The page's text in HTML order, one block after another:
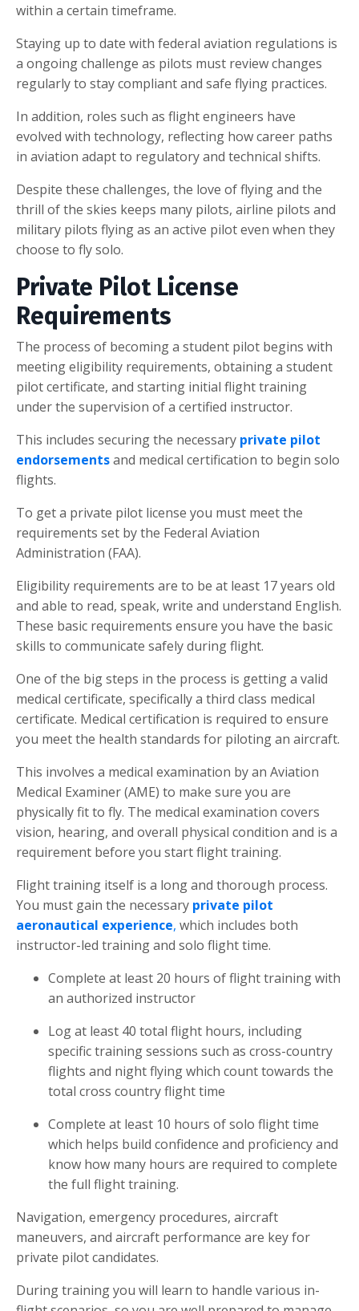
within a certain timeframe.
Staying up to date with federal aviation regulations is
a ongoing challenge as pilots must review changes
regularly to stay compliant and safe flying practices.
In addition, roles such as flight engineers have
evolved with technology, reflecting how career paths
in aviation adapt to regulatory and technical shifts.
Despite these challenges, the love of flying and the
thrill of the skies keeps many pilots, airline pilots and
military pilots flying as an active pilot even when they
choose to fly solo.
Private Pilot License
Requirements
The process of becoming a student pilot begins with
meeting eligibility requirements, obtaining a student
pilot certificate, and starting initial flight training
under the supervision of a certified instructor.
This includes securing the necessary private pilot
endorsementsand medical certification to begin solo
flights.
To get a private pilot license you must meet the
requirements set by the Federal Aviation
Administration (FAA).
Eligibility requirements are to be at least 17 years old
and able to read, speak, write and understand English.
These basic requirements ensure you have the basic
skills to communicate safely during flight.
One of the big steps in the process is getting a valid
medical certificate, specifically a third class medical
certificate. Medical certification is required to ensure
you meet the health standards for piloting an aircraft.
This involves a medical examination by an Aviation
Medical Examiner (AME) to make sure you are
physically fit to fly. The medical examination covers
vision, hearing, and overall physical condition and is a
requirement before you start flight training.
Flight training itself is a long and thorough process.
You must gain the necessary private pilot
aeronautical experience, which includes both
instructor-led training and solo flight time.
Complete at least 20 hours of flight training with
an authorized instructor
Log at least 40 total flight hours, including
specific training sessions such as cross-country
flights and night flying which count towards the
total cross country flight time
Complete at least 10 hours of solo flight time
which helps build confidence and proficiency and
know how many hours are required to complete
the full flight training.
Navigation, emergency procedures, aircraft
maneuvers, and aircraft performance are key for
private pilot candidates.
During training you will learn to handle various in-